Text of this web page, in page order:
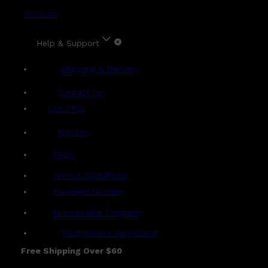
Account
Help & Support
Shipping & Delivery
Contact Us
Live Chat
Returns
FAQs
Term & Conditions
Payment Options
Ambassador Program
Gentlemen's Agreement
Free Shipping Over $60